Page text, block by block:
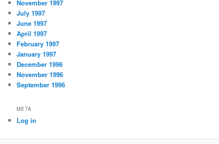
November 1997
July 1997
June 1997
April 1997
February 1997
January 1997
December 1996
November 1996
September 1996
META
Log in